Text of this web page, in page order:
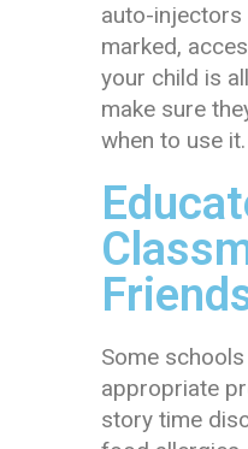
auto-injectors
marked,
your child is
make sure
when to use it.
Some
appropriate
story time